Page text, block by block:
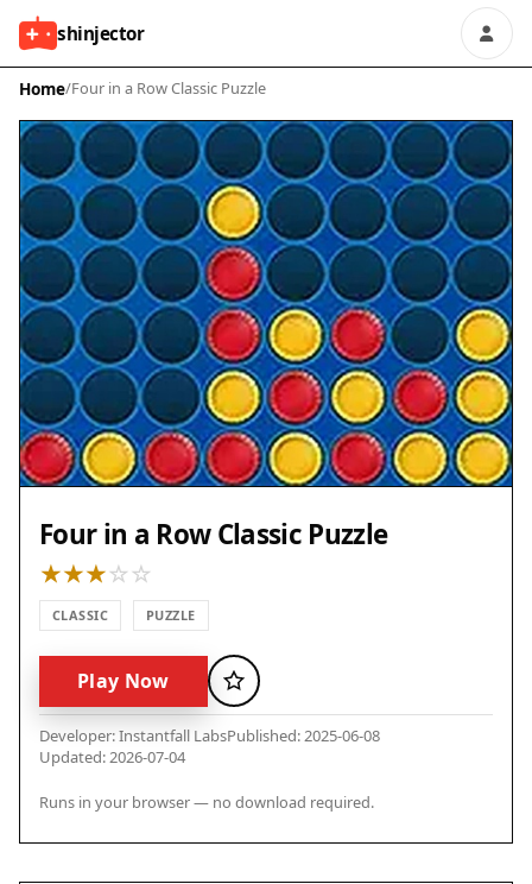
shinjector
Home/Four in a Row Classic Puzzle
Four in a Row Classic Puzzle
CLASSIC PUZZLE
Play Now Favorite
Developer: Instantfall LabsPublished: 2025-06-08
Updated: 2026-07-04
Runs in your browser — no download required.